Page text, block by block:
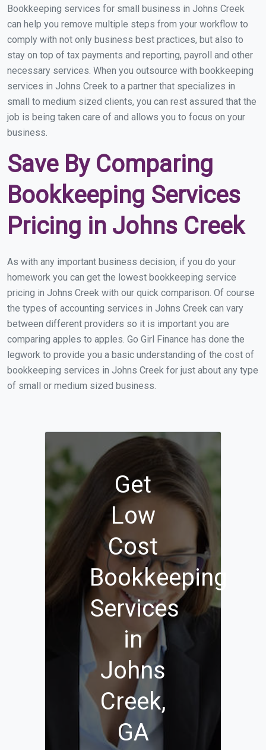
Bookkeeping services for small business in Johns Creek
can help you remove multiple steps from your workflow to
comply with not only business best practices, but also to
stay on top of tax payments and reporting, payroll and other
necessary services. When you outsource with bookkeeping
services in Johns Creek to a partner that specializes in
small to medium sized clients, you can rest assured that the
job is being taken care of and allows you to focus on your
business.
Save By Comparing
Bookkeeping Services
Pricing in Johns Creek
As with any important business decision, if you do your
homework you can get the lowest bookkeeping service
pricing in Johns Creek with our quick comparison. Of course
the types of accounting services in Johns Creek can vary
between different providers so it is important you are
comparing apples to apples. Go Girl Finance has done the
legwork to provide you a basic understanding of the cost of
bookkeeping services in Johns Creek for just about any type
of small or medium sized business.
Get
Low
Cost
Bookkeeping
Services
in
Johns
Creek,
GA